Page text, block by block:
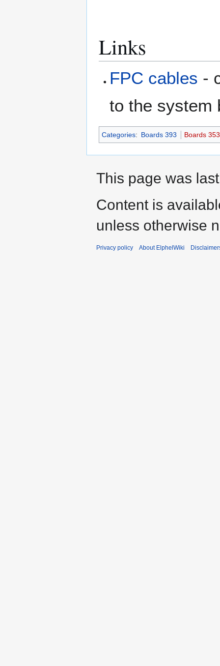
Links
FPC cables -
to the system
Categories: Boards 393 Boards 353
This page was
Content is
unless otherwise
Privacy policy About ElphelWiki